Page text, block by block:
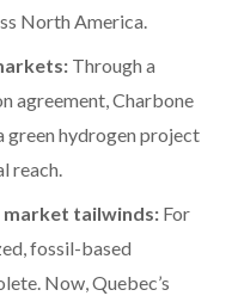
North America.
Through a
agreement, Charbone
green hydrogen project
reach.
market tailwinds: For
fossil-based
Now, Quebec’s